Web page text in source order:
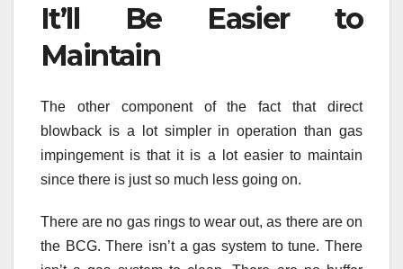
It’ll Be Easier to
Maintain
The other component of the fact that direct
blowback is a lot simpler in operation than gas
impingement is that it is a lot easier to maintain
since there is just so much less going on.
There are no gas rings to wear out, as there are on
the BCG. There isn’t a gas system to tune. There